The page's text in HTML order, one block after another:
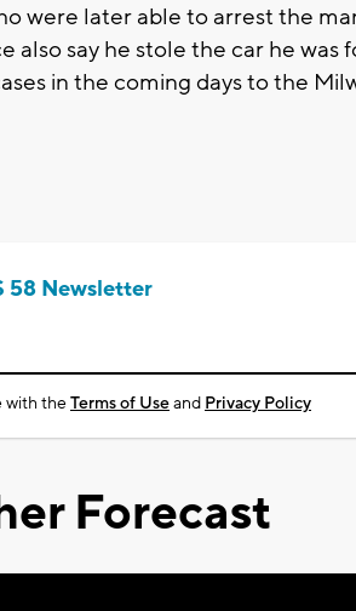
were later able to arrest the
also say he stole the car he was
in the coming days to the
58 Newsletter
with theTerms of Useand Privacy Policy
Forecast